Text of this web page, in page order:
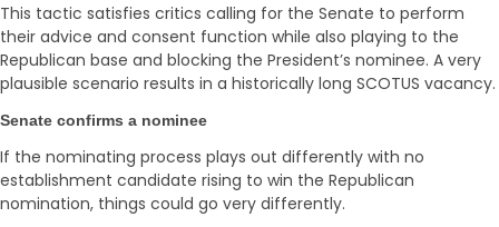
This tactic satisfies critics calling for the Senate to perform
their advice and consent function while also playing to the
Republican base and blocking the President’s nominee. A very
plausible scenario results in a historically long SCOTUS vacancy.
Senate confirms a nominee
If the nominating process plays out differently with no
establishment candidate rising to win the Republican
nomination, things could go very differently.